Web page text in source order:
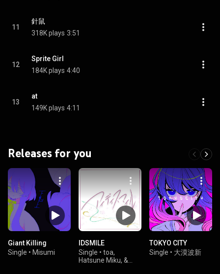
11
針鼠
318K plays 3:51
12
Sprite Girl
184K plays 4:40
13
at
149K plays 4:11
Releases for you
Giant Killing
Single • Misumi
IDSMILE
Single • toa,
Hatsune Miku, &
TOKYO CITY
Single • 大漠波新